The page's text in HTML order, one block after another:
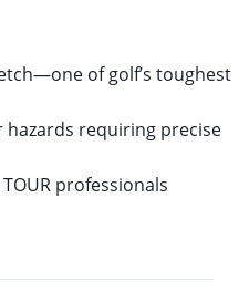
of golf’s toughest
hazards requiring precise
professionals